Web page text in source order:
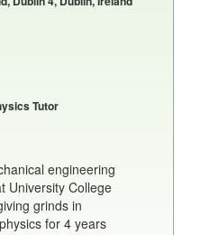
Tutor
engineering
University College
grinds in
for 4 years